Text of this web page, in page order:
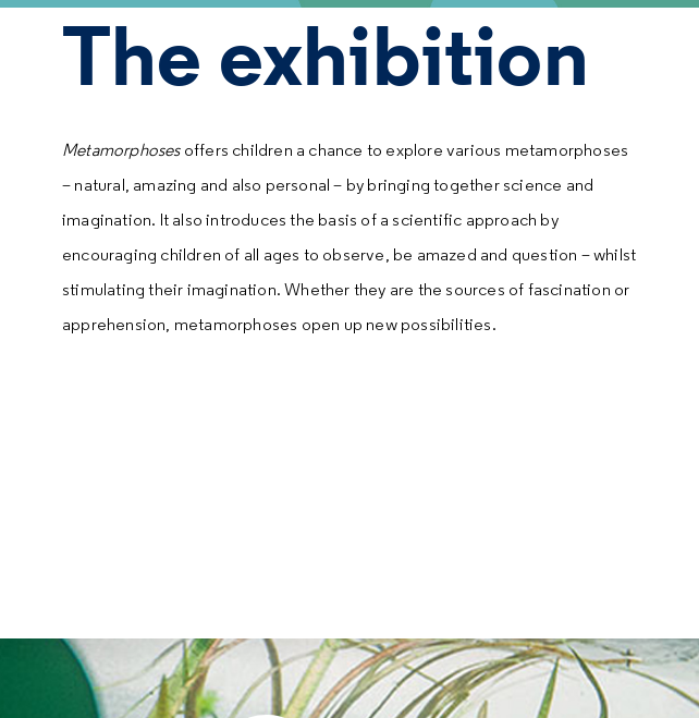
The exhibition
Metamorphoses offers children a chance to explore various metamorphoses
– natural, amazing and also personal – by bringing together science and
imagination. It also introduces the basis of a scientific approach by
encouraging children of all ages to observe, be amazed and question – whilst
stimulating their imagination. Whether they are the sources of fascination or
apprehension, metamorphoses open up new possibilities.